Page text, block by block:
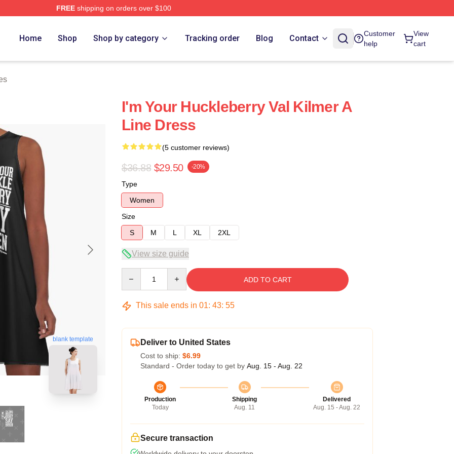
FREEshipping on orders over $100
Home Shop Shop by category Tracking order Blog Contact
Customer
help
View
cart
blank template
I'm Your Huckleberry Val Kilmer A
Line Dress
(5 customer reviews)
$36.88 $29.50 -20%
Type
Women
Size
S
M L XL 2XL
View size guide
ADD TO CART
This sale ends in 01: 43: 54
Deliver to United States
Cost to ship: $6.99
Standard - Order today to get by Aug. 15 - Aug. 22
Production
Today
Shipping
Aug. 11
Delivered
Aug. 15 - Aug. 22
Secure transaction